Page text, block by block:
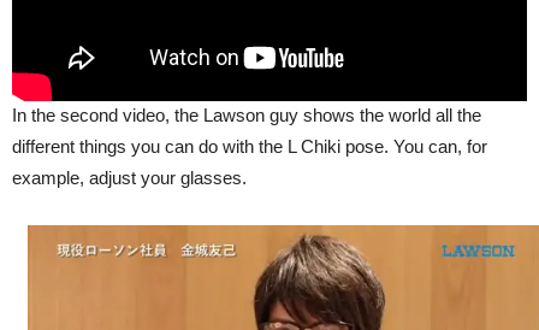
In the second video, the Lawson guy shows the world all the
different things you can do with the L Chiki pose. You can, for
example, adjust your glasses.